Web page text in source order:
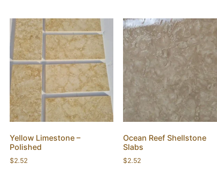
Yellow Limestone –
Polished
$2.52
Ocean Reef Shellstone
Slabs
$2.52